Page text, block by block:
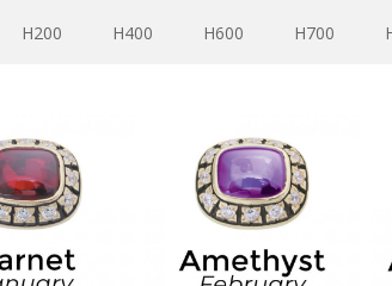
H200 H400 H600 H700